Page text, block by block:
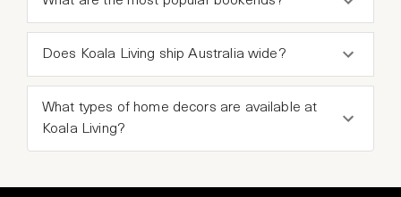
Does Koala Living ship Australia wide?
What types of home decors are available at
Koala Living?